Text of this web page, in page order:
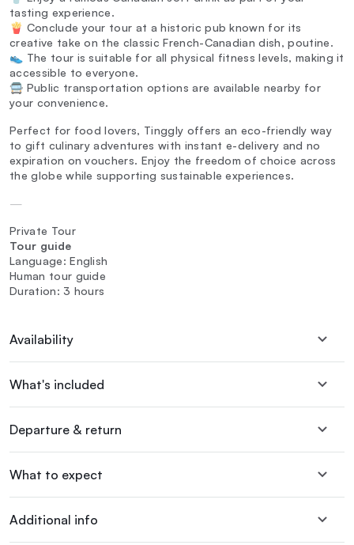
tasting experience.
🍟 Conclude your tour at a historic pub known for its
creative take on the classic French-Canadian dish, poutine.
👟 The tour is suitable for all physical fitness levels, making it
accessible to everyone.
🚍 Public transportation options are available nearby for
your convenience.
Perfect for food lovers, Tinggly offers an eco-friendly way
to gift culinary adventures with instant e-delivery and no
expiration on vouchers. Enjoy the freedom of choice across
the globe while supporting sustainable experiences.
—
Private Tour
Tour guide
Language: English
Human tour guide
Duration: 3 hours
Availability
What's included
Departure & return
What to expect
Additional info